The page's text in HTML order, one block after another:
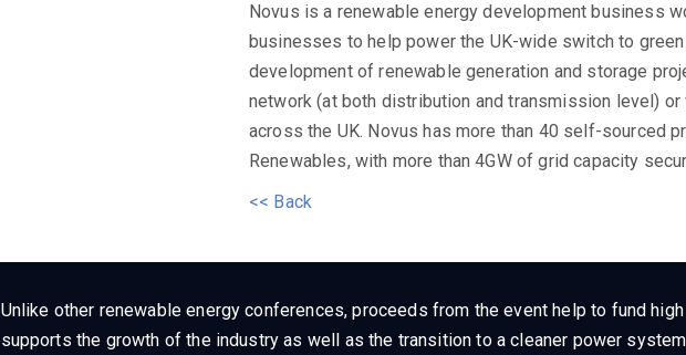
Novus is a renewable energy development business
businesses to help power the UK-wide switch to
development of renewable generation and storage
network (at both distribution and transmission level)
across the UK. Novus has more than 40 self-sourced
Renewables, with more than 4GW of grid capacity
<< Back
Unlike other renewable energy conferences, proceeds from the event help to fund
supports the growth of the industry as well as the transition to a cleaner power